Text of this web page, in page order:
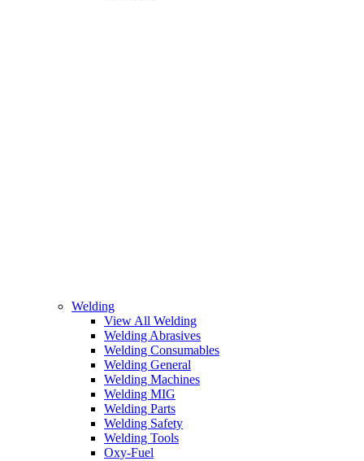
Welding
View All Welding
Welding Abrasives
Welding Consumables
Welding General
Welding Machines
Welding MIG
Welding Parts
Welding Safety
Welding Tools
Oxy-Fuel